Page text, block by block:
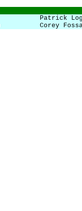
Patrick
Corey